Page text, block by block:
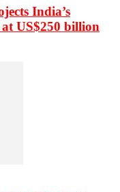
India’s
US$250 billion